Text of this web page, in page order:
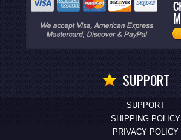
SUPPORT
SUPPORT
SHIPPING POLICY
PRIVACY POLICY